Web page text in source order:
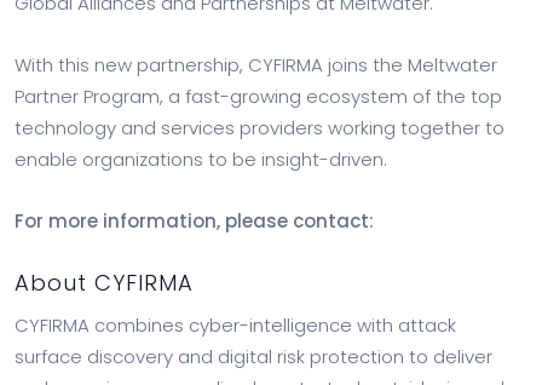
With this new partnership, CYFIRMA joins the Meltwater
Partner Program, a fast-growing ecosystem of the top
technology and services providers working together to
enable organizations to be insight-driven.
For more information, please contact:
About CYFIRMA
CYFIRMA combines cyber-intelligence with attack
surface discovery and digital risk protection to deliver